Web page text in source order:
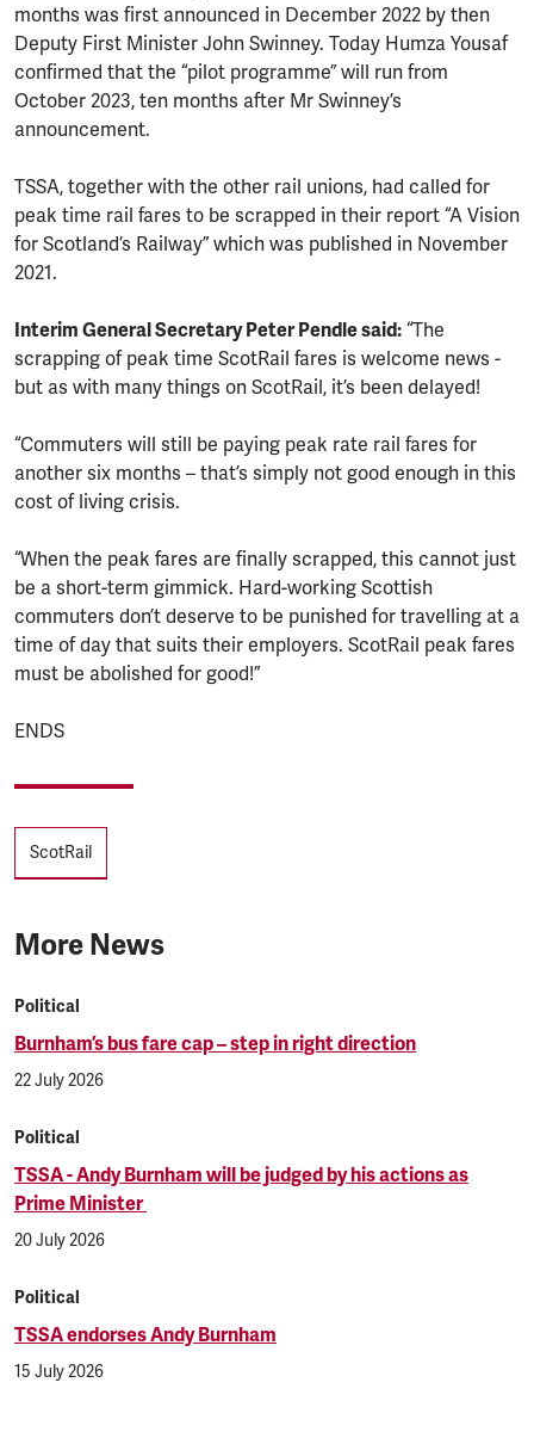
months was first announced in December 2022 by then
Deputy First Minister John Swinney. Today Humza Yousaf
confirmed that the “pilot programme” will run from
October 2023, ten months after Mr Swinney’s
announcement.
TSSA, together with the other rail unions, had called for
peak time rail fares to be scrapped in their report “A Vision
for Scotland’s Railway” which was published in November
2021.
Interim General Secretary Peter Pendle said: “The
scrapping of peak time ScotRail fares is welcome news -
but as with many things on ScotRail, it’s been delayed!
“Commuters will still be paying peak rate rail fares for
another six months – that’s simply not good enough in this
cost of living crisis.
“When the peak fares are finally scrapped, this cannot just
be a short-term gimmick. Hard-working Scottish
commuters don’t deserve to be punished for travelling at a
time of day that suits their employers. ScotRail peak fares
must be abolished for good!”
ENDS
Tags
ScotRail
More News
Political
Burnham’s bus fare cap – step in right direction
22 July 2026
Political
TSSA - Andy Burnham will be judged by his actions as
Prime Minister
20 July 2026
Political
TSSA endorses Andy Burnham
15 July 2026